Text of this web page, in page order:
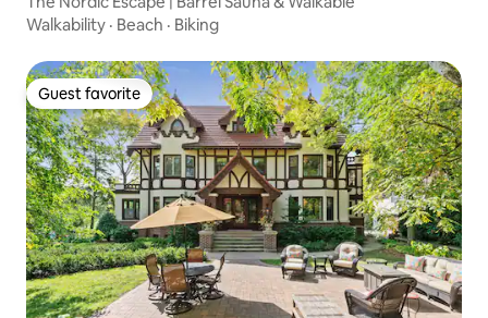
Walkability · Beach · Biking
Guest favorite
Guest favorite